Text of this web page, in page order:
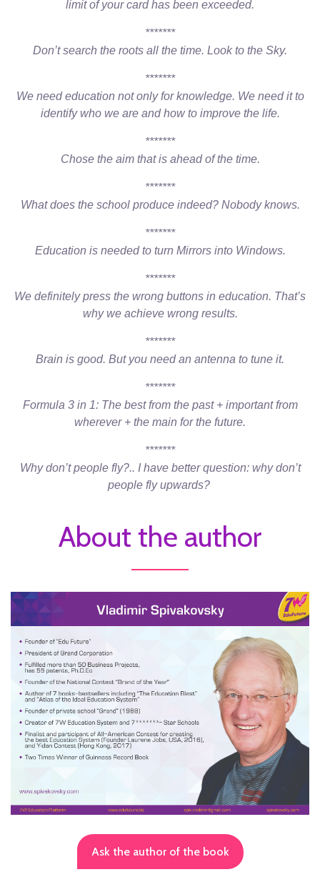
limit of your card has been exceeded.
*******
Don’t search the roots all the time. Look to the Sky.
*******
We need education not only for knowledge. We need it to
identify who we are and how to improve the life.
*******
Chose the aim that is ahead of the time.
*******
What does the school produce indeed? Nobody knows.
*******
Education is needed to turn Mirrors into Windows.
*******
We definitely press the wrong buttons in education. That’s
why we achieve wrong results.
*******
Brain is good. But you need an antenna to tune it.
*******
Formula 3 in 1: The best from the past + important from
wherever + the main for the future.
*******
Why don’t people fly?.. I have better question: why don’t
people fly upwards?
About the author
Ask the author of the book